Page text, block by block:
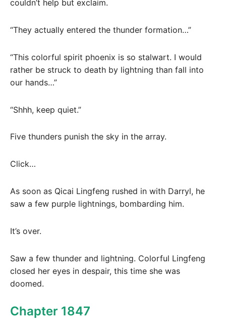
couldn’t help but exclaim.
“They actually entered the thunder formation…”
“This colorful spirit phoenix is ​​so stalwart. I would
rather be struck to death by lightning than fall into
our hands…”
“Shhh, keep quiet.”
Five thunders punish the sky in the array.
Click…
As soon as Qicai Lingfeng rushed in with Darryl, he
saw a few purple lightnings, bombarding him.
It’s over.
Saw a few thunder and lightning. Colorful Lingfeng
closed her eyes in despair, this time she was
doomed.
Chapter 1847